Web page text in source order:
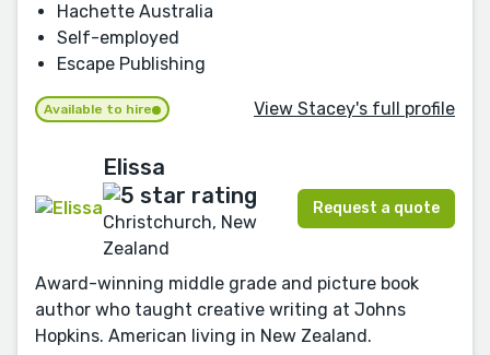
Hachette Australia
Self-employed
Escape Publishing
Available to hire View Stacey's full profile
Elissa
Christchurch, New
Zealand
Request a quote
Award-winning middle grade and picture book
author who taught creative writing at Johns
Hopkins. American living in New Zealand.